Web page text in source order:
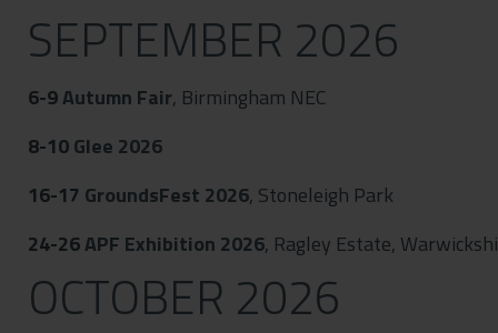
SEPTEMBER 2026
6-9Autumn Fair, Birmingham NEC
8-10Glee 2026
16-17 GroundsFest 2026, Stoneleigh Park
24-26APF Exhibition 2026, Ragley Estate,
OCTOBER 2026